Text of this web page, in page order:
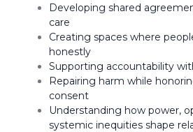
Developing shared
care
Creating spaces where
honestly
Supporting accountability
Repairing harm while
consent
Understanding how power,
systemic inequities shape